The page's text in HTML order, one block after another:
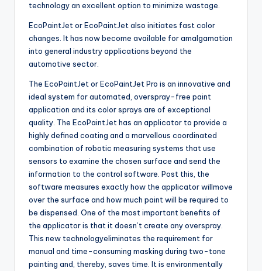
technology an excellent option to minimize wastage.
EcoPaintJet or EcoPaintJet also initiates fast color
changes. It has now become available for amalgamation
into general industry applications beyond the
automotive sector.
The EcoPaintJet or EcoPaintJet Pro is an innovative and
ideal system for automated, overspray-free paint
application and its color sprays are of exceptional
quality. The EcoPaintJet has an applicator to provide a
highly defined coating and a marvellous coordinated
combination of robotic measuring systems that use
sensors to examine the chosen surface and send the
information to the control software. Post this, the
software measures exactly how the applicator willmove
over the surface and how much paint will be required to
be dispensed. One of the most important benefits of
the applicator is that it doesn’t create any overspray.
This new technologyeliminates the requirement for
manual and time-consuming masking during two-tone
painting and, thereby, saves time. It is environmentally